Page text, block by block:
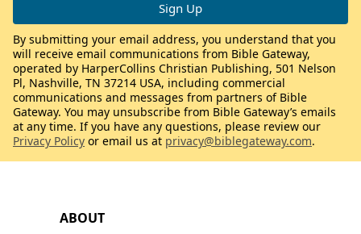
ABOUT
By submitting your email address, you understand that you
will receive email communications from Bible Gateway,
operated by HarperCollins Christian Publishing, 501 Nelson
Pl, Nashville, TN 37214 USA, including commercial
communications and messages from partners of Bible
Gateway. You may unsubscribe from Bible Gateway’s emails
at any time. If you have any questions, please review our
Privacy Policy or email us at privacy@biblegateway.com.